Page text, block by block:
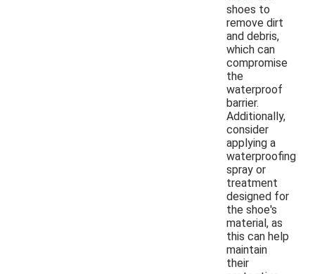
shoes to
remove dirt
and debris,
which can
compromise
the
waterproof
barrier.
Additionally,
consider
applying a
waterproofing
spray or
treatment
designed for
the shoe's
material, as
this can help
maintain
their